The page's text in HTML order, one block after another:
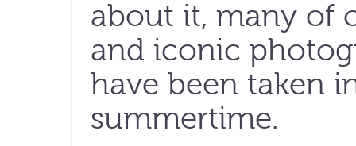
about it, many of
and iconic
have been taken
summertime.